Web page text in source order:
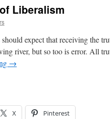
Liberalism
expect that receiving the
river, but so too is error. All
→
X Pinterest